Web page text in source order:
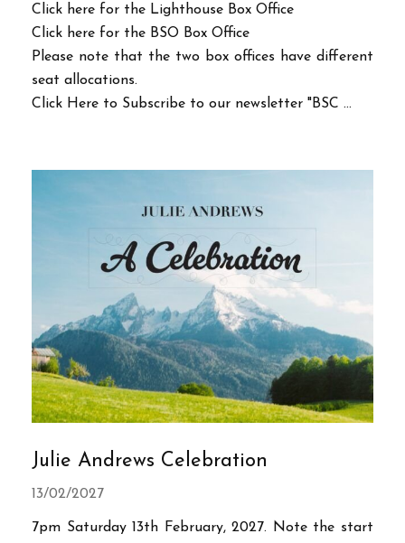
Click here for the Lighthouse Box Office
Click here for the BSO Box Office
Please note that the two box offices have different
seat allocations.
Click Here to Subscribe to our newsletter "BSC ...
Julie Andrews Celebration
13/02/2027
7pm Saturday 13th February, 2027. Note the start